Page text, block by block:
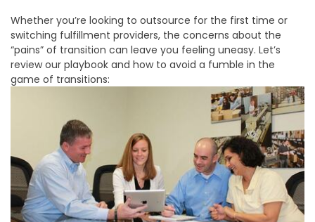
Whether you’re looking to outsource for the first time or
switching fulfillment providers, the concerns about the
“pains” of transition can leave you feeling uneasy. Let’s
review our playbook and how to avoid a fumble in the
game of transitions: